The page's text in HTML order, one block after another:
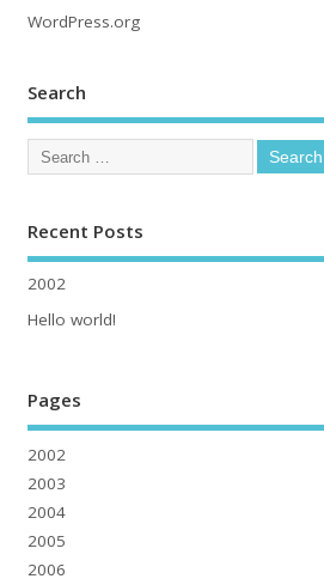
WordPress.org
Search
Recent Posts
2002
Hello world!
Pages
2002
2003
2004
2005
2006